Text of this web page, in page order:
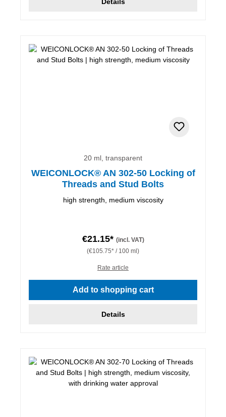
20 ml, transparent
WEICONLOCK® AN 302-50 Locking of
Threads and Stud Bolts
high strength, medium viscosity
€21.15* (incl. VAT)
(€105.75* / 100 ml)
Rate article
Add to shopping cart
Details